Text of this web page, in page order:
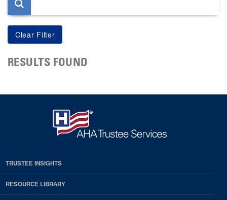
RESULTS FOUND
TRUSTEE INSIGHTS
RESOURCE LIBRARY